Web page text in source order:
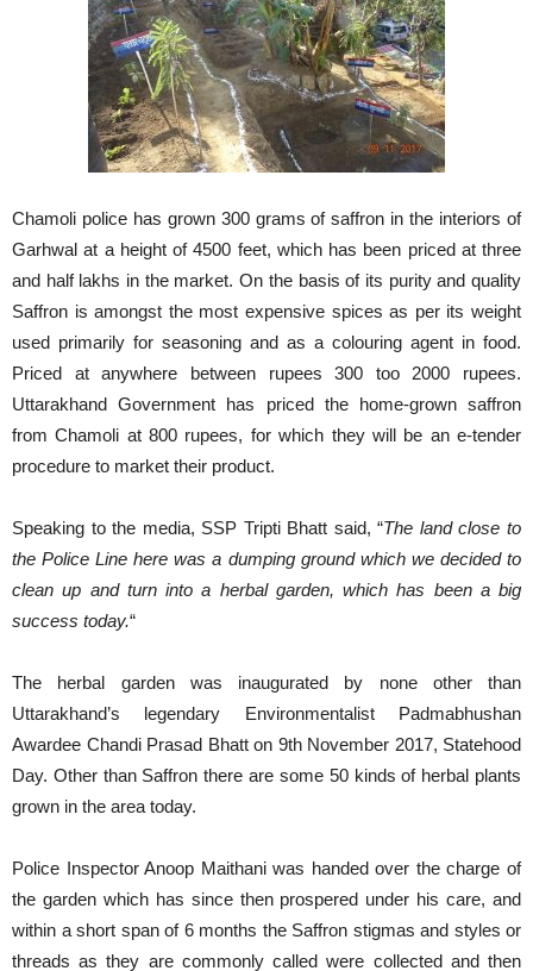
Chamoli police has grown 300 grams of saffron in the interiors of
Garhwal at a height of 4500 feet, which has been priced at three
and half lakhs in the market. On the basis of its purity and quality
Saffron is amongst the most expensive spices as per its weight
used primarily for seasoning and as a colouring agent in food.
Priced at anywhere between rupees 300 too 2000 rupees.
Uttarakhand Government has priced the home-grown saffron
from Chamoli at 800 rupees, for which they will be an e-tender
procedure to market their product.
Speaking to the media, SSP Tripti Bhatt said, “The land close to
the Police Line here was a dumping ground which we decided to
clean up and turn into a herbal garden, which has been a big
success today.“
The herbal garden was inaugurated by none other than
Uttarakhand’s legendary Environmentalist Padmabhushan
Awardee Chandi Prasad Bhatt on 9th November 2017, Statehood
Day. Other than Saffron there are some 50 kinds of herbal plants
grown in the area today.
Police Inspector Anoop Maithani was handed over the charge of
the garden which has since then prospered under his care, and
within a short span of 6 months the Saffron stigmas and styles or
threads as they are commonly called were collected and then